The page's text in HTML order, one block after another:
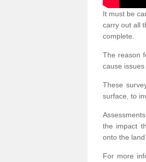
It must be
carry out all
complete.
The reason
cause
These
surface, to
the impact
onto the
For more